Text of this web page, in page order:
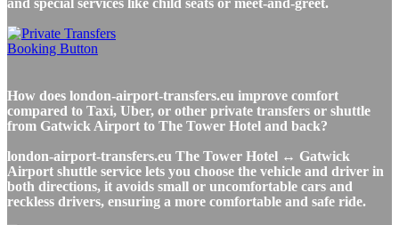
How does london-airport-transfers.eu improve comfort
compared to Taxi, Uber, or other private transfers or shuttle
from Gatwick Airport to The Tower Hotel and back?
london-airport-transfers.eu The Tower Hotel ↔ Gatwick
Airport shuttle service lets you choose the vehicle and driver in
both directions, it avoids small or uncomfortable cars and
reckless drivers, ensuring a more comfortable and safe ride.